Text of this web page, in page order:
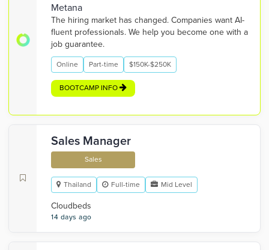
Metana
The hiring market has changed. Companies want AI-
fluent professionals. We help you become one with a
job guarantee.
Online Part-time $150K-$250K
BOOTCAMP INFO
Sales Manager
Sales
Thailand Full-time Mid Level
Cloudbeds
14 days ago